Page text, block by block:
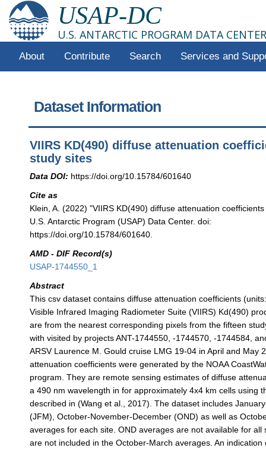
USAP-DC
U.S. ANTARCTIC PROGRAM DATA CENTER
About Contribute Search Services and
Dataset Information
VIIRS KD(490) diffuse attenuation
study sites
Data DOI: https://doi.org/10.15784/601640
Cite as
Klein, A. (2022) "VIIRS KD(490) diffuse attenuation
U.S. Antarctic Program (USAP) Data Center. doi:
https://doi.org/10.15784/601640.
AMD - DIF Record(s)
USAP-1744550_1
Abstract
This csv dataset contains diffuse attenuation coefficients
Visible Infrared Imaging Radiometer Suite (VIIRS) Kd(490)
are from the nearest corresponding pixels from the fifteen
with visited by projects ANT-1744550, -1744570, -1744584,
ARSV Laurence M. Gould cruise LMG 19-04 in April and May
attenuation coefficients were generated by the NOAA
program. They are remote sensing estimates of diffuse
a 490 nm wavelength in for approximately 4x4 km cells using
described in (Wang et al., 2017). The dataset includes
(JFM), October-November-December (OND) as well as
averages for each site. OND averages are not available for all
are not included in the October-March averages. An indication